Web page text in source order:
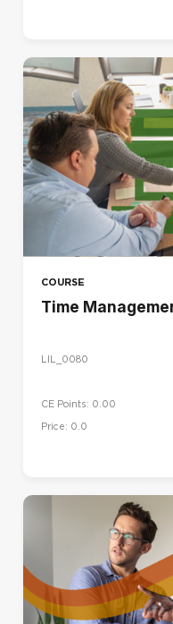
COURSE
Time
LIL_0080
CE Points: 0.00
Price: 0.0